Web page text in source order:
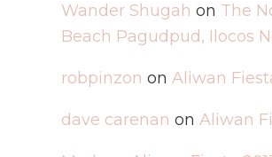
Wander Shugah on The
Beach Pagudpud, Ilocos
robpinzon on Aliwan
dave carenan on Aliwan